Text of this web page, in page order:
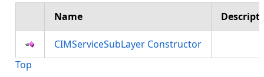
Name
CIMServiceSubLayer Constructor
Top